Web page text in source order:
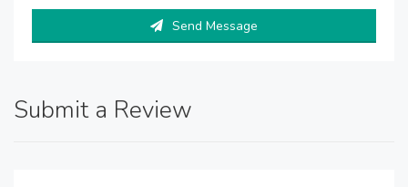
Send Message
Submit a Review